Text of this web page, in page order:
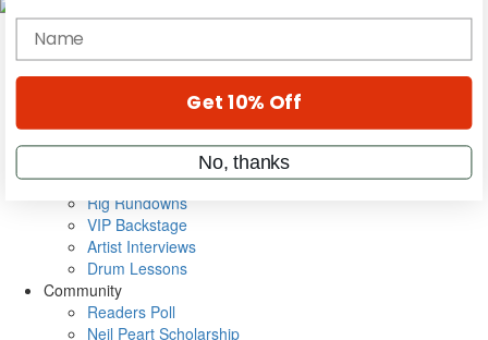
Magazine
Cover Archive
Metal Sticks
Rig Rundowns
VIP Backstage
Artist Interviews
Drum Lessons
Community
Readers Poll
Neil Peart Scholarship
name
Get 10% Off
No, thanks